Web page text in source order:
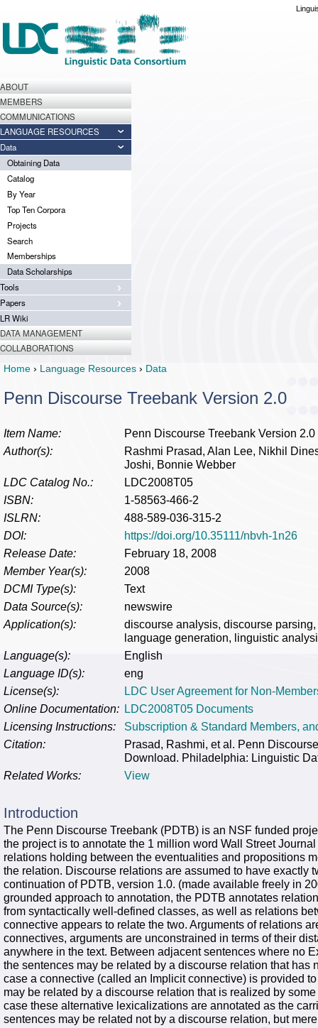
ABOUT
MEMBERS
COMMUNICATIONS
LANGUAGE RESOURCES
Data
Obtaining Data
Catalog
By Year
Top Ten Corpora
Projects
Search
Memberships
Data Scholarships
Tools
Papers
LR Wiki
DATA MANAGEMENT
COLLABORATIONS
Home › Language Resources › Data
Penn Discourse Treebank Version 2.0
Item Name:
Penn Discourse Treebank Version 2.0
Author(s):
Rashmi Prasad, Alan Lee, Nikhil
Joshi, Bonnie Webber
LDC Catalog No.:
LDC2008T05
ISBN:
1-58563-466-2
ISLRN:
488-589-036-315-2
DOI:
https://doi.org/10.35111/nbvh-1n26
Release Date:
February 18, 2008
Member Year(s):
2008
DCMI Type(s):
Text
Data Source(s):
newswire
Application(s):
discourse analysis, discourse
language generation, linguistic
Language(s):
English
Language ID(s):
eng
License(s):
LDC User Agreement for Non-
Online Documentation: LDC2008T05 Documents
Licensing Instructions:
Subscription & Standard Members,
Citation:
Prasad, Rashmi, et al. Penn
Download. Philadelphia: Linguistic
Related Works:
View
Introduction
The Penn Discourse Treebank (PDTB) is an NSF funded
the project is to annotate the 1 million word Wall Street
relations holding between the eventualities and propositions
the relation. Discourse relations are assumed to have exactly
continuation of PDTB, version 1.0. (made available freely in
grounded approach to annotation, the PDTB annotates
from syntactically well-defined classes, as well as relations
connective appears to relate the two. Arguments of relations
connectives, arguments are unconstrained in terms of their
anywhere in the text. Between adjacent sentences where no
the sentences may be related by a discourse relation that
case a connective (called an Implicit connective) is provided
may be related by a discourse relation that is realized by
case these alternative lexicalizations are annotated as the
sentences may be related not by a discourse relation, but